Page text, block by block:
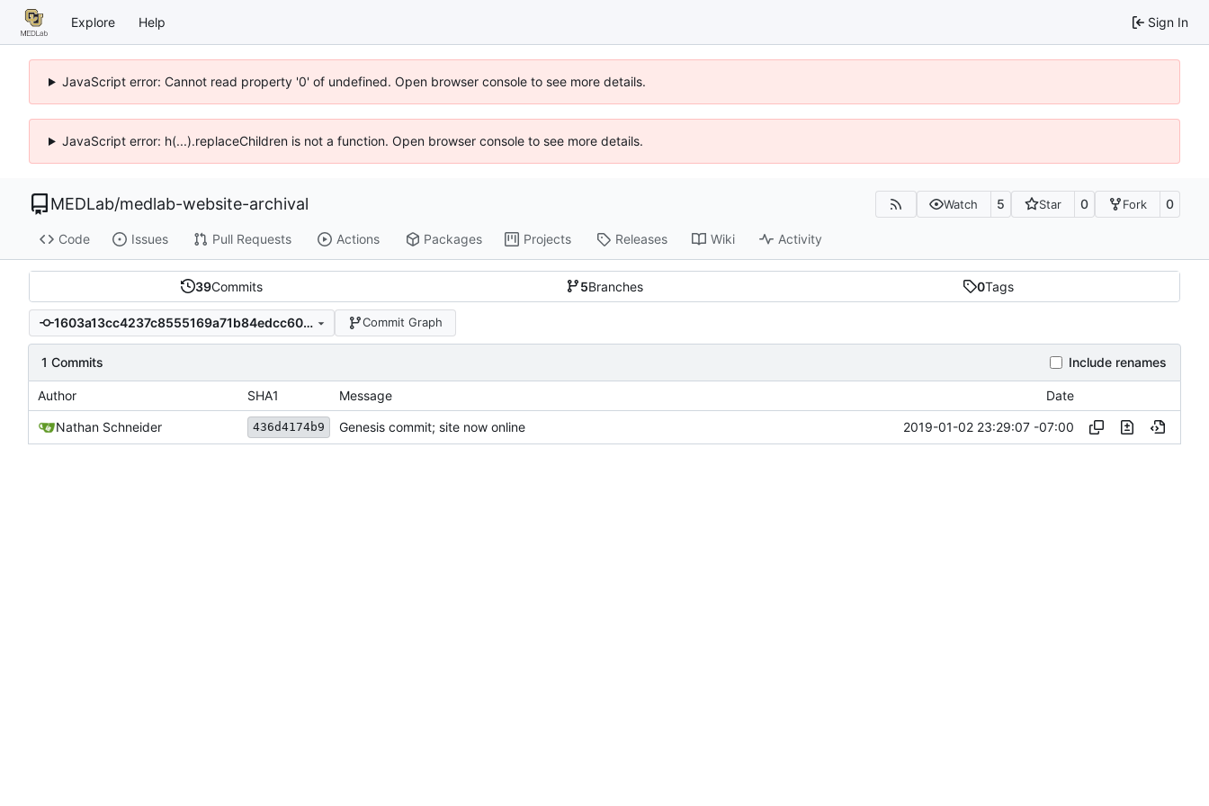
Explore Help Sign In
JavaScript error: Cannot read property '0' of undefined. Open browser console to see more details.
JavaScript error: h(...).replaceChildren is not a function. Open browser console to see more details.
MEDLab/medlab-website-archival Watch 5 Star 0 Fork 0
Code Issues Pull Requests Actions Packages Projects Releases Wiki Activity
39Commits 5Branches 0Tags
1603a13cc4237c8555169a71b84edcc602ae7f54 Commit Graph
1 Commits Include renames
Author SHA1 Message Date
Nathan Schneider 436d4174b9 Genesis commit; site now online 2019-01-02 23:29:07 -07:00